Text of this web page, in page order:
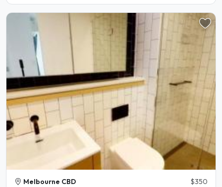
Melbourne CBD $350